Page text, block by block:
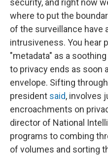
security, and right now
where to put the
of the surveillance have
intrusiveness. You hear
"metadata" as a
to privacy ends as soon
envelope. Sifting
president said, involves
encroachments on
director of National
programs to combing
of volumes and sorting